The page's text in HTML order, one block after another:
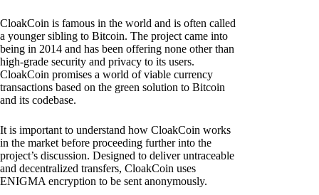
CloakCoin is famous in the world and is often called
a younger sibling to Bitcoin. The project came into
being in 2014 and has been offering none other than
high-grade security and privacy to its users.
CloakCoin promises a world of viable currency
transactions based on the green solution to Bitcoin
and its codebase.
It is important to understand how CloakCoin works
in the market before proceeding further into the
project’s discussion. Designed to deliver untraceable
and decentralized transfers, CloakCoin uses
ENIGMA encryption to be sent anonymously.